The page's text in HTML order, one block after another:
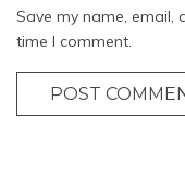
Save my name, email,
time I comment.
POST